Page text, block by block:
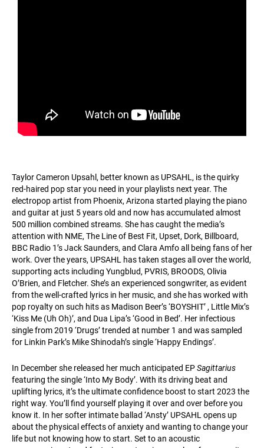
Taylor Cameron Upsahl, better known as UPSAHL, is the quirky
red-haired pop star you need in your playlists next year. The
electropop artist from Phoenix, Arizona started playing the piano
and guitar at just 5 years old and now has accumulated almost
500 million combined streams. She has caught the media’s
attention with NME, The Line of Best Fit, Upset, Dork, Billboard,
BBC Radio 1’s Jack Saunders, and Clara Amfo all being fans of her
work. Over the years, UPSAHL has taken stages all over the world,
supporting acts including Yungblud, PVRIS, BROODS, Olivia
O’Brien, and Fletcher. She’s an experienced songwriter, as evident
from the well-crafted lyrics in her music, and she has worked with
pop royalty on such hits as Madison Beer’s ‘BOYSHIT’ , Little Mix’s
‘Kiss Me (Uh Oh)’, and Dua Lipa’s ‘Good in Bed’. Her infectious
single from 2019 ‘Drugs’ trended at number 1 and was sampled
for Linkin Park’s Mike Shinodah’s single ‘Happy Endings’.
In December she released her much anticipated EPSagittarius
featuring the single ‘Into My Body’. With its driving beat and
uplifting lyrics, it’s the ultimate confidence boost to start 2023 the
right way. You’ll find yourself playing it over and over before you
know it. In her softer intimate ballad ‘Ansty’ UPSAHL opens up
about the physical effects of anxiety and wanting to change your
life but not knowing how to start. Set to an acoustic